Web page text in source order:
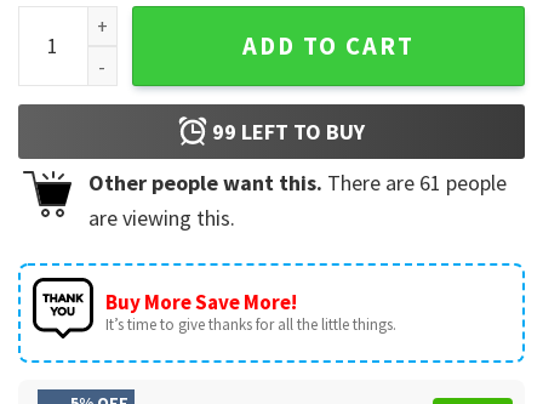
Cute Opossum Angry Opossum Mug quantity
ADD TO CART
99 LEFT TO BUY
Other people want this. There are 61 people
are viewing this.
Buy More Save More!
It’s time to give thanks for all the little things.